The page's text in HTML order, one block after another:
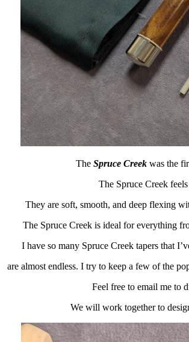
The Spruce Creek was the
The Spruce Creek
They are soft, smooth, and deep flexing
The Spruce Creek is ideal for everything
I have so many Spruce Creek tapers that
are almost endless. I try to keep a few of the
Feel free to email me to
We will work together to